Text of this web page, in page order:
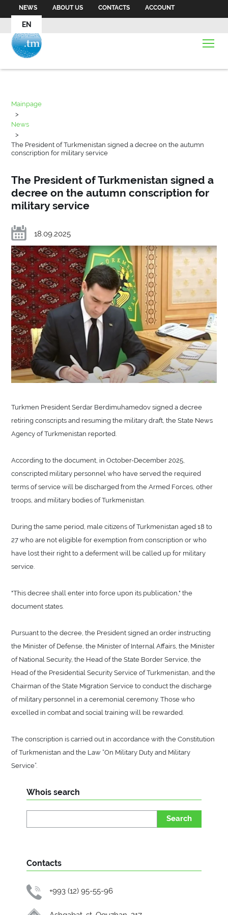
NEWS ABOUT US CONTACTS ACCOUNT
EN
Mainpage
>
News
>
The President of Turkmenistan signed a decree on the autumn
conscription for military service
The President of Turkmenistan signed a
decree on the autumn conscription for
military service
18.09.2025
Turkmen President Serdar Berdimuhamedov signed a decree
retiring conscripts and resuming the military draft, the State News
Agency of Turkmenistan reported.
According to the document, in October-December 2025,
conscripted military personnel who have served the required
terms of service will be discharged from the Armed Forces, other
troops, and military bodies of Turkmenistan.
During the same period, male citizens of Turkmenistan aged 18 to
27 who are not eligible for exemption from conscription or who
have lost their right to a deferment will be called up for military
service.
"This decree shall enter into force upon its publication," the
document states.
Pursuant to the decree, the President signed an order instructing
the Minister of Defense, the Minister of Internal Affairs, the Minister
of National Security, the Head of the State Border Service, the
Head of the Presidential Security Service of Turkmenistan, and the
Chairman of the State Migration Service to conduct the discharge
of military personnel in a ceremonial ceremony. Those who
excelled in combat and social training will be rewarded.
The conscription is carried out in accordance with the Constitution
of Turkmenistan and the Law “On Military Duty and Military
Service”.
Whois search
Search
Contacts
+993 (12) 95-55-96